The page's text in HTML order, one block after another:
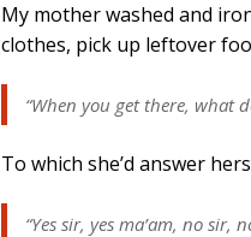
My mother washed and
clothes, pick up leftover
“When you get there, what
To which she’d answer
“Yes sir, yes ma’am, no sir,